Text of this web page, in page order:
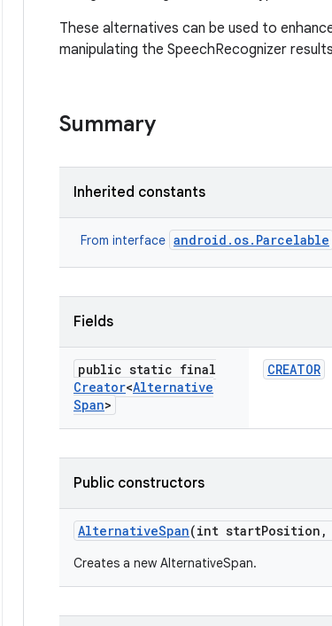
These alternatives can be used to
manipulating the SpeechRecognizer
Summary
Inherited constants
From interface android.os.Parcelable
Fields
public static final
Creator<Alternative
Span>
CREATOR
Public constructors
AlternativeSpan(int startPosition ,
Creates a new AlternativeSpan.